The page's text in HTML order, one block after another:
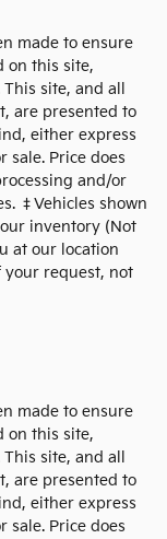
made to ensure
on this site,
site, and all
are presented to
either express
sale. Price does
and/or
‡Vehicles shown
inventory (Not
at our location
your request, not
made to ensure
on this site,
site, and all
are presented to
either express
sale. Price does